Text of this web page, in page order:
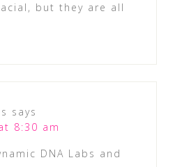
but they are all
says
8:30 am
DNA Labs and